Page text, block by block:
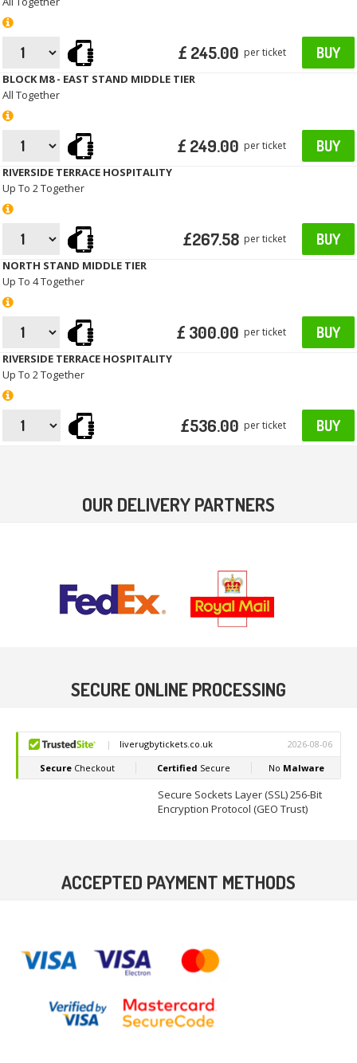
£ 245.00 per ticket BUY
BLOCK M8 - EAST STAND MIDDLE TIER
All Together
£ 249.00 per ticket BUY
RIVERSIDE TERRACE HOSPITALITY
Up To 2 Together
£267.58 per ticket BUY
NORTH STAND MIDDLE TIER
Up To 4 Together
£ 300.00 per ticket BUY
RIVERSIDE TERRACE HOSPITALITY
Up To 2 Together
£536.00 per ticket BUY
OUR DELIVERY PARTNERS
SECURE ONLINE PROCESSING
Secure Sockets Layer (SSL) 256-Bit
Encryption Protocol (GEO Trust)
ACCEPTED PAYMENT METHODS